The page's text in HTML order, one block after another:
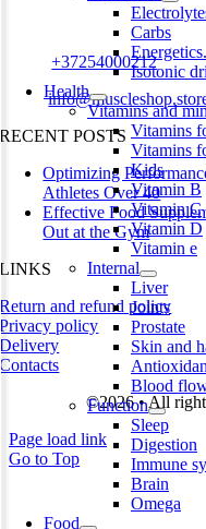
Carbs
Isotonic
Health
Vitamins and
Vitamins
Vitamins
Kids
Vitamin B
Vitamin C
Vitamin D
Vitamin e
Internal
Liver
Joints
Prostate
Skin and
Blood
Function
Sleep
Digestion
Immune
Brain
Omega
Food
Harju maakond,, Kesklinna
Phone:+37254000212
Email:
RECENT POSTS
Optimizing
Athletes Over 40
Effective Food
Out at the Gym
LINKS
Return and refund policy
Privacy policy
Delivery
Contacts
©2026 • All
Page load link
Go to Top